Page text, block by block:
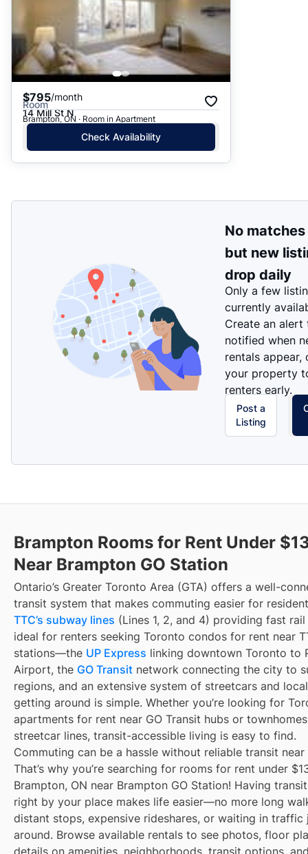
Date: Oldest to Newest
Price: High to Low
Price: Low to High
$795/month
Room
14 Mill St N
Brampton, ON · Room in Apartment
Check Availability
No matches
but new
drop daily
Only a few
currently
Create an alert
notified when
rentals appear,
your property
renters early.
Post a
Listing
Brampton Rooms for Rent Under
Near Brampton GO Station
Ontario’s Greater Toronto Area (GTA) offers a well-
transit system that makes commuting easier for
TTC’s subway lines (Lines 1, 2, and 4) providing fast
ideal for renters seeking Toronto condos for rent near
stations—the UP Express linking downtown Toronto to
Airport, the GO Transit network connecting the city to
regions, and an extensive system of streetcars and
getting around is simple. Whether you’re looking for
apartments for rent near GO Transit hubs or
streetcar lines, transit-accessible living is easy to find.
Commuting can be a hassle without reliable transit near
That’s why you’re searching for rooms for rent under
Brampton, ON near Brampton GO Station! Having
right by your place makes life easier—no more long
distant stops, expensive rideshares, or waiting in
around. Browse available rentals to see photos, floor
details on amenities, neighborhoods, transit options,